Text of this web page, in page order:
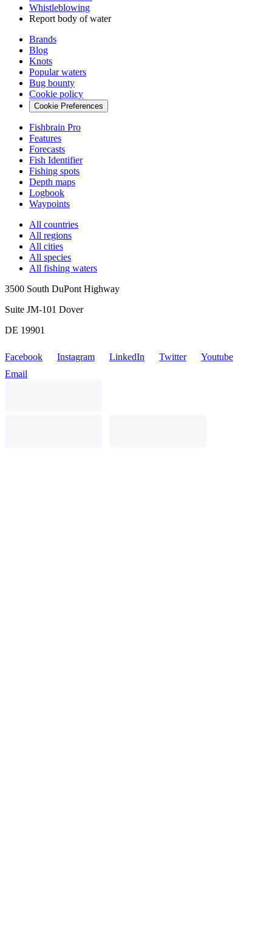
Whistleblowing
Report body of water
Brands
Blog
Knots
Popular waters
Bug bounty
Cookie policy
Cookie Preferences
Fishbrain Pro
Features
Forecasts
Fish Identifier
Fishing spots
Depth maps
Logbook
Waypoints
All countries
All regions
All cities
All species
All fishing waters
3500 South DuPont Highway
Suite JM-101 Dover
DE 19901
Facebook Instagram LinkedIn Twitter
Youtube
Email